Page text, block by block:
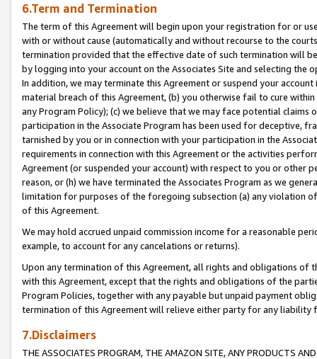
6.Term and Termination
The term of this Agreement will begin upon your registration for or
with or without cause (automatically and without recourse to the
termination provided that the effective date of such termination will
by logging into your account on the Associates Site and selecting the
In addition, we may terminate this Agreement or suspend your
material breach of this Agreement, (b) you otherwise fail to cure
any Program Policy); (c) we believe that we may face potential
participation in the Associate Program has been used for deceptive,
tarnished by you or in connection with your participation in the
requirements in connection with this Agreement or the activities
Agreement (or suspended your account) with respect to you or other
reason, or (h) we have terminated the Associates Program as we
limitation for purposes of the foregoing subsection (a) any violation
of this Agreement.
We may hold accrued unpaid commission income for a reasonable
example, to account for any cancelations or returns).
Upon any termination of this Agreement, all rights and obligations of
with this Agreement, except that the rights and obligations of the
Program Policies, together with any payable but unpaid payment
termination of this Agreement will relieve either party for any liability
7.Disclaimers
THE ASSOCIATES PROGRAM, THE AMAZON SITE, ANY PRODUCTS